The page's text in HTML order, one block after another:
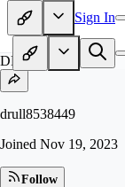
Sign In
DR
drull8538449
Joined Nov 19, 2023
Follow